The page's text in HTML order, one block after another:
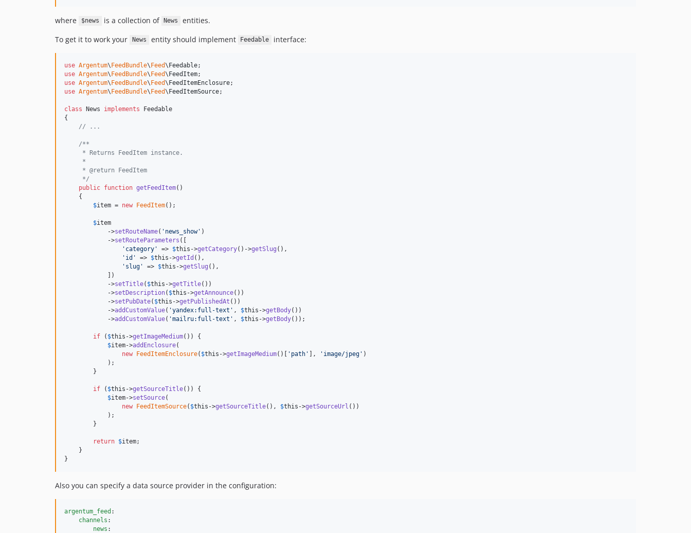
where $news is a collection of News
entities.
To get it to work your
News entity should implement Feedable interface:
use Argentum\FeedBundle\Feed\Feedable
use Argentum\FeedBundle\Feed\FeedItem
use Argentum\FeedBundle\Feed\FeedItemEnclosure
use Argentum\FeedBundle\Feed\FeedItemSource;
class News implements Feedable
{
// ...
/**
     * Returns FeedItem instance.
     *
     * @return FeedItem
     */
public function getFeedItem()
    {
$item = new FeedItem();
$item
            ->
setRouteName( ' news_show' )
            ->
setRouteParameters ([
' category ' => $this ->getCategory()->getSlug (),
' id ' => $this ->getId (),
' slug ' => $this ->getSlug (),
            ])
            ->
setTitle( $this ->getTitle())
            ->
setDescription( $this ->getAnnounce())
            ->
setPubDate( $this ->getPublishedAt ())
            ->
addCustomValue( 'yandex:full-text ' , $this ->getBody())
            ->
addCustomValue( 'mailru:full-text ' , $this ->getBody());
if ( $this ->getImageMedium()) {
$item->addEnclosure(
new FeedItemEnclosure( $this ->getImageMedium()[ ' path ' ], ' image/jpeg ' )
            );
        }
if ( $this ->getSourceTitle()) {
$item->setSource(
new FeedItemSource( $this ->getSourceTitle(), $this ->getSourceUrl ())
            );
        }
return $item;
    }
}
Also you can specify a data source provider in the configuration:
argentum_feed :
channels :
news :